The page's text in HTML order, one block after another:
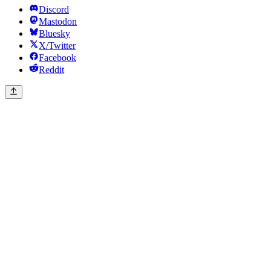
Discord
Mastodon
Bluesky
X/Twitter
Facebook
Reddit